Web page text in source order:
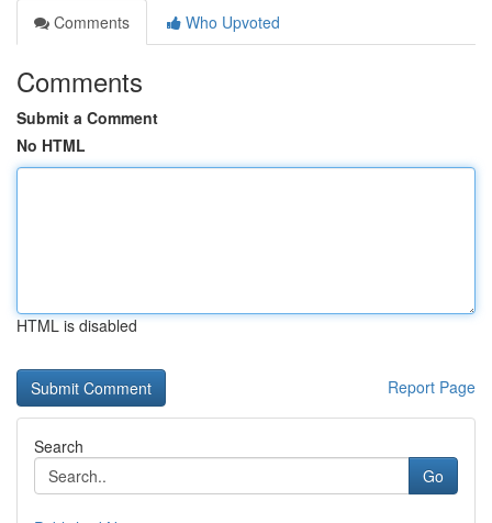
Comments
Who Upvoted
Comments
Submit a Comment
No HTML
HTML is disabled
Report Page
Search
Go